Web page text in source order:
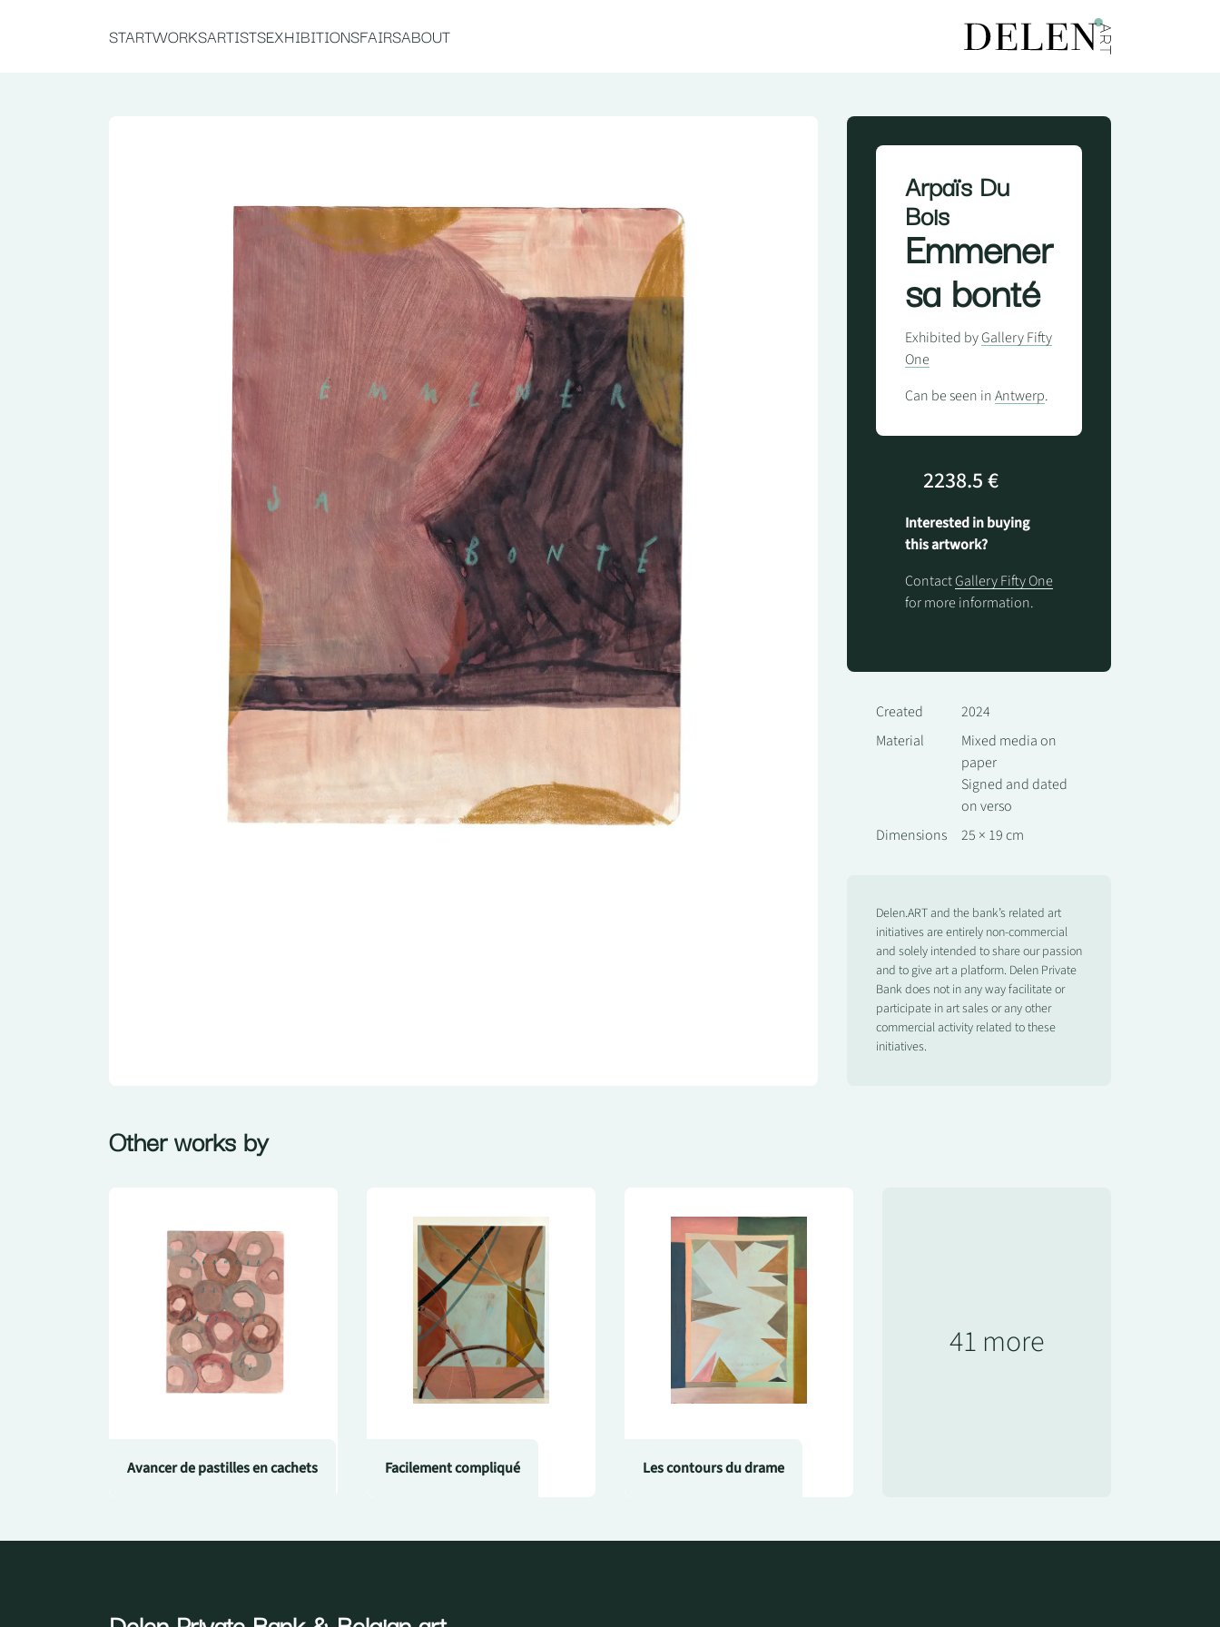
STARTWORKSARTISTSEXHIBITIONSFAIRSABOUT
Arpaïs Du
Bois
Emmener
sa bonté
Exhibited byGallery Fifty
One
Can be seen inAntwerp.
2238.5 €
Interested in buying
this artwork?
ContactGallery Fifty One
for more information.
Created
2024
Material
Mixed media on
paper
Signed and dated
on verso
Dimensions
25 × 19 cm
Delen.ART and the bank’s related art
initiatives are entirely non-commercial
and solely intended to share our passion
and to give art a platform. Delen Private
Bank does not in any way facilitate or
participate in art sales or any other
commercial activity related to these
initiatives.
Other works by
Avancer de pastilles en cachets Facilement compliqué Les contours du drame
41 more